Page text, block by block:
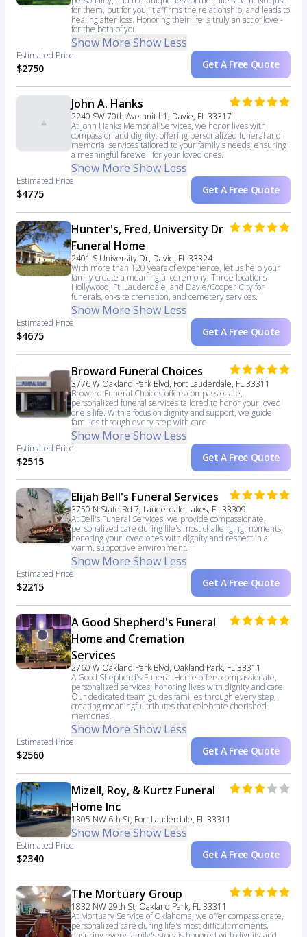
for them, but for you; it affirms the relationship, and leads to
healing after loss. Honoring their life is truly an act of love -
for the both of you.
Show More Show Less
Estimated Price
$2750 Get A Free Quote
John A. Hanks
2240 SW 70th Ave unit h1, Davie, FL 33317
At John Hanks Memorial Services, we honor lives with
compassion and dignity, offering personalized funeral and
memorial services tailored to your family's needs, ensuring
a meaningful farewell for your loved ones.
Show More Show Less
Estimated Price
$4775 Get A Free Quote
Hunter's, Fred, University Dr
Funeral Home
2401 S University Dr, Davie, FL 33324
With more than 120 years of experience, let us help your
family create a meaningful ceremony. Three locations
Hollywood, Ft. Lauderdale, and Davie/Cooper City for
funerals, on-site cremation, and cemetery services.
Show More Show Less
Estimated Price
$4675 Get A Free Quote
Broward Funeral Choices
3776 W Oakland Park Blvd, Fort Lauderdale, FL 33311
Broward Funeral Choices offers compassionate,
personalized funeral services tailored to honor your loved
one's life. With a focus on dignity and support, we guide
families through every step with care.
Show More Show Less
Estimated Price
$2515 Get A Free Quote
Elijah Bell's Funeral Services
3750 N State Rd 7, Lauderdale Lakes, FL 33309
At Bell's Funeral Services, we provide compassionate,
personalized care during life's most challenging moments,
honoring your loved ones with dignity and respect in a
warm, supportive environment.
Show More Show Less
Estimated Price
$2215 Get A Free Quote
A Good Shepherd's Funeral
Home and Cremation
Services
2760 W Oakland Park Blvd, Oakland Park, FL 33311
A Good Shepherd's Funeral Home offers compassionate,
personalized services, honoring lives with dignity and care.
Our dedicated team guides families through every step,
creating meaningful tributes that celebrate cherished
memories.
Show More Show Less
Estimated Price
$2560 Get A Free Quote
Mizell, Roy, & Kurtz Funeral
Home Inc
1305 NW 6th St, Fort Lauderdale, FL 33311
Show More Show Less
Estimated Price
$2340 Get A Free Quote
The Mortuary Group
1832 NW 29th St, Oakland Park, FL 33311
At Mortuary Service of Oklahoma, we offer compassionate,
personalized care during life's most difficult moments,